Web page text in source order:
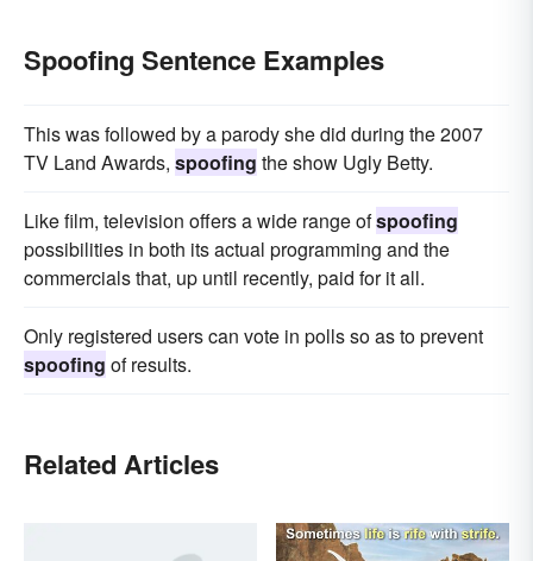
Spoofing Sentence Examples
This was followed by a parody she did during the 2007
TV Land Awards, spoofing the show Ugly Betty.
Like film, television offers a wide range ofspoofing
possibilities in both its actual programming and the
commercials that, up until recently, paid for it all.
Only registered users can vote in polls so as to prevent
spoofing of results.
Related Articles